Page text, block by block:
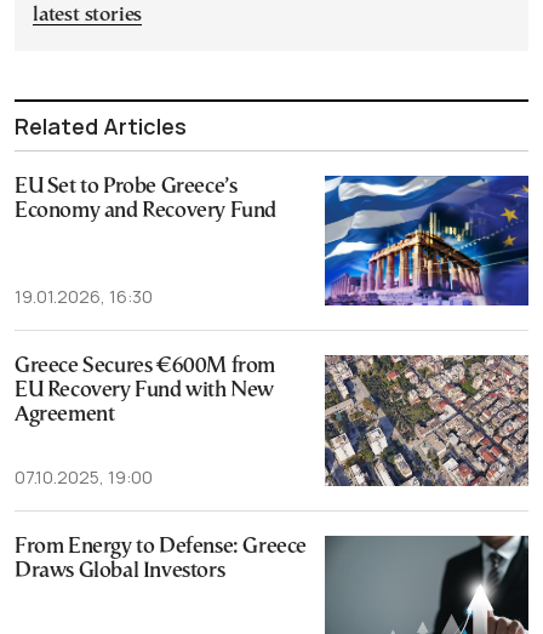
latest stories
Related Articles
EU Set to Probe Greece’s
Economy and Recovery Fund
19.01.2026, 16:30
Greece Secures €600M from
EU Recovery Fund with New
Agreement
07.10.2025, 19:00
From Energy to Defense: Greece
Draws Global Investors